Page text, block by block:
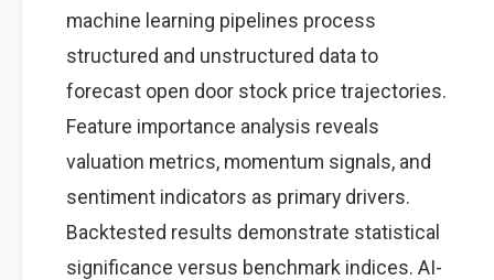
machine learning pipelines process
structured and unstructured data to
forecast open door stock price trajectories.
Feature importance analysis reveals
valuation metrics, momentum signals, and
sentiment indicators as primary drivers.
Backtested results demonstrate statistical
significance versus benchmark indices. AI-